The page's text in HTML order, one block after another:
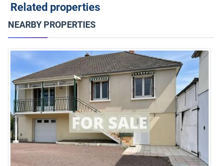
Related properties
NEARBY PROPERTIES